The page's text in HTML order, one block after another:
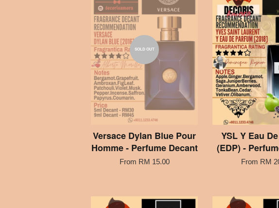
SOLD OUT
Versace Dylan Blue Pour
Homme - Perfume Decant
From RM 15.00
YSL Y Eau
(EDP) -
From RM